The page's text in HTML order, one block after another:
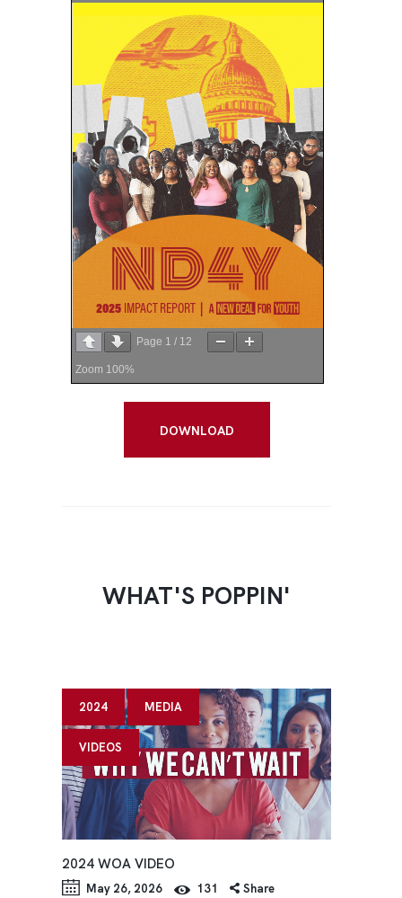
Page 1 / 12
Zoom 100%
DOWNLOAD
WHAT'S POPPIN'
2024 MEDIA
VIDEOS
2024 WOA VIDEO
May 26, 2026 131 Share